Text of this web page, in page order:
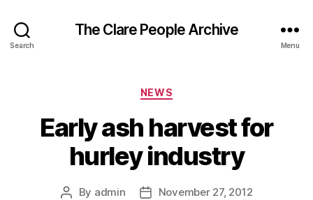
Search
The Clare People Archive
Menu
Categories
NEWS
Early ash harvest for
hurley industry
Post
By admin
PostNovember 27, 2012